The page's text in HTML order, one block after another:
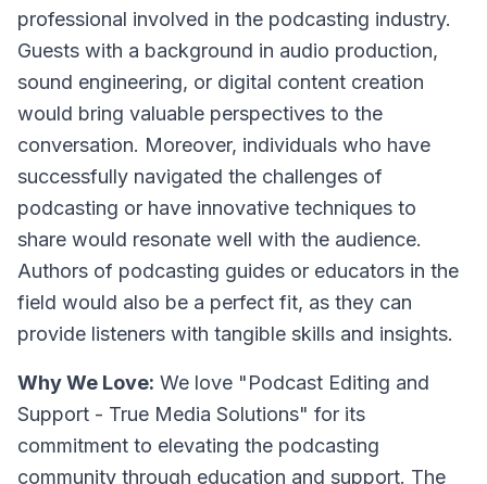
professional involved in the podcasting industry.
Guests with a background in audio production,
sound engineering, or digital content creation
would bring valuable perspectives to the
conversation. Moreover, individuals who have
successfully navigated the challenges of
podcasting or have innovative techniques to
share would resonate well with the audience.
Authors of podcasting guides or educators in the
field would also be a perfect fit, as they can
provide listeners with tangible skills and insights.
Why We Love: We love "Podcast Editing and
Support - True Media Solutions" for its
commitment to elevating the podcasting
community through education and support. The